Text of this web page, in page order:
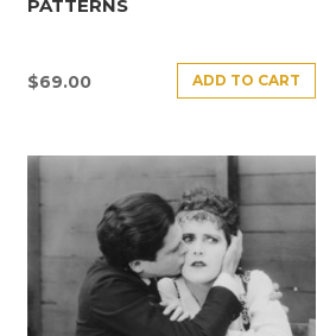
PATTERNS
$69.00 ADD TO CART